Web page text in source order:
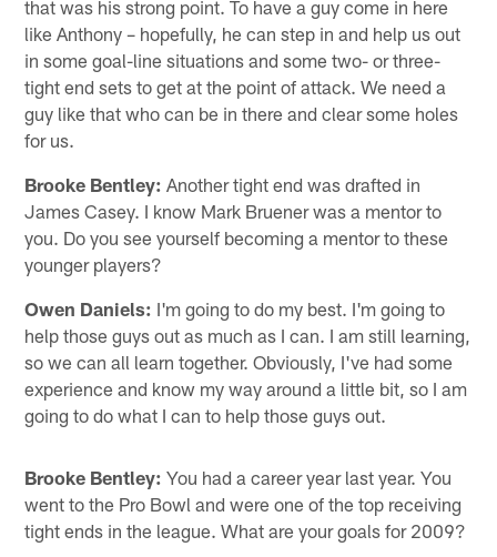
that was his strong point. To have a guy come in here
like Anthony – hopefully, he can step in and help us out
in some goal-line situations and some two- or three-
tight end sets to get at the point of attack. We need a
guy like that who can be in there and clear some holes
for us.
Brooke Bentley: Another tight end was drafted in
James Casey. I know Mark Bruener was a mentor to
you. Do you see yourself becoming a mentor to these
younger players?
Owen Daniels: I'm going to do my best. I'm going to
help those guys out as much as I can. I am still learning,
so we can all learn together. Obviously, I've had some
experience and know my way around a little bit, so I am
going to do what I can to help those guys out.
Brooke Bentley: You had a career year last year. You
went to the Pro Bowl and were one of the top receiving
tight ends in the league. What are your goals for 2009?